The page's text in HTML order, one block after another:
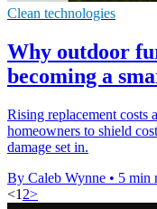
Clean technologies
Why outdoor
becoming a
Rising replacement costs
homeowners to shield
damage set in.
By Caleb Wynne • 5 min
<1 2>